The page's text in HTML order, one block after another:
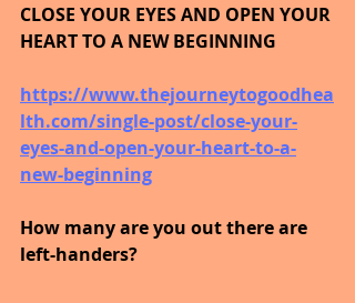
CLOSE YOUR EYES AND OPEN YOUR
HEART TO A NEW BEGINNING
https://www.thejourneytogoodhea
lth.com/single-post/close-your-
eyes-and-open-your-heart-to-a-
new-beginning
How many are you out there are
left-handers?